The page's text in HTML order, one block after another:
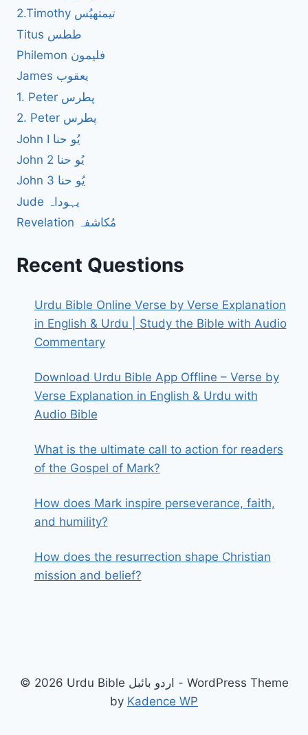
2.Timothy تیمتھیُس
Titus ططس
Philemon فلیمون
James یعقوب
1. Peter پطرس
2. Peter پطرس
John I یُو حنا
John 2 یُو حنا
John 3 یُو حنا
Jude یہوداہ
Revelation مُکاشفہ
Recent Questions
Urdu Bible Online Verse by Verse Explanation
in English & Urdu | Study the Bible with Audio
Commentary
Download Urdu Bible App Offline – Verse by
Verse Explanation in English & Urdu with
Audio Bible
What is the ultimate call to action for readers
of the Gospel of Mark?
How does Mark inspire perseverance, faith,
and humility?
How does the resurrection shape Christian
mission and belief?
© 2026 Urdu Bible اردو بائبل - WordPress Theme
by Kadence WP